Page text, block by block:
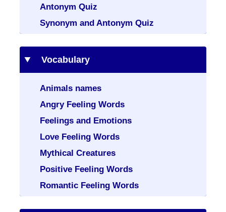
Antonym Quiz
Synonym and Antonym Quiz
Vocabulary
Animals names
Angry Feeling Words
Feelings and Emotions
Love Feeling Words
Mythical Creatures
Positive Feeling Words
Romantic Feeling Words